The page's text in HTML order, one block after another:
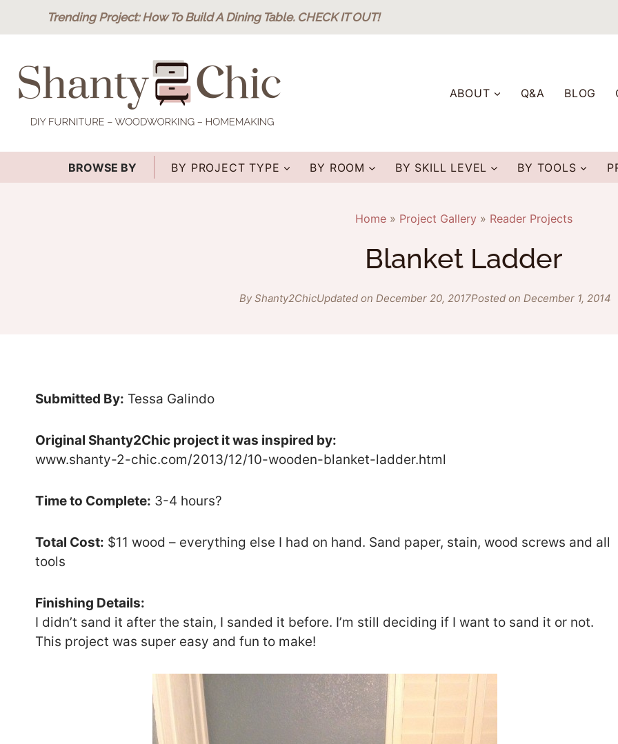
Trending Project: How To Build A Dining Table. CHECK IT OUT!
ABOUT Q&A BLOG
BROWSE BY BY PROJECT TYPE BY ROOM BY SKILL LEVEL BY TOOLS
Home» Project Gallery» Reader Projects
Blanket Ladder
By Shanty2ChicUpdated on December 20, 2017Posted on December 1, 2014
Submitted By: Tessa Galindo
Original Shanty2Chic project it was inspired by:
www.shanty-2-chic.com/2013/12/10-wooden-blanket-ladder.html
Time to Complete: 3-4 hours?
Total Cost: $11 wood – everything else I had on hand. Sand paper, stain, wood screws and all
tools
Finishing Details:
I didn’t sand it after the stain, I sanded it before. I’m still deciding if I want to sand it or not.
This project was super easy and fun to make!